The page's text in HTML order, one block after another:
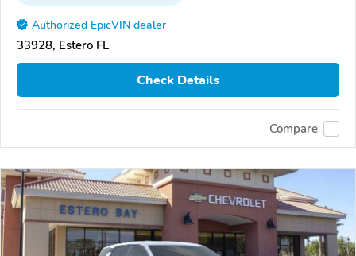
Authorized EpicVIN dealer
33928, Estero FL
Check Details
Compare